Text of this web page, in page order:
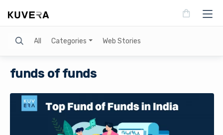
Search All Categories Web Stories
funds of funds